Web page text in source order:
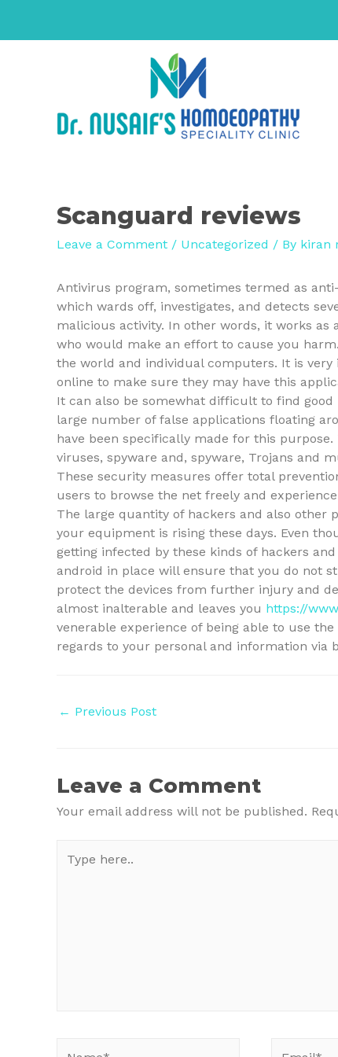
Scanguard reviews
Leave a Comment / Uncategorized / By kiran
Antivirus program, sometimes termed as
which wards off, investigates, and detects
malicious activity. In other words, it works as
who would make an effort to cause you
the world and individual computers. It is
online to make sure they may have this
It can also be somewhat difficult to find
large number of false applications floating
have been specifically made for this
viruses, spyware and, spyware, Trojans and
These security measures offer total
users to browse the net freely and
The large quantity of hackers and also other
your equipment is rising these days. Even
getting infected by these kinds of hackers
android in place will ensure that you do not
protect the devices from further injury and
almost inalterable and leaves you https://
venerable experience of being able to use
regards to your personal and information via
Post
← Previous Post
Leave a Comment
Your email address will not be published.
here..